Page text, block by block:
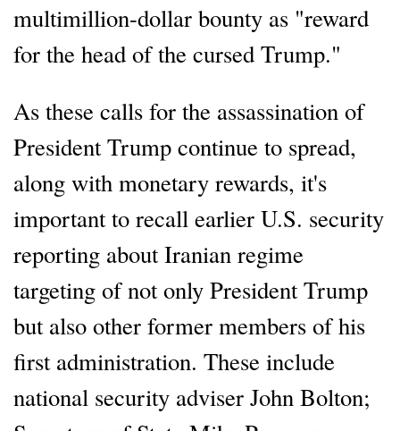
multimillion-dollar bounty as "reward
for the head of the cursed Trump."
As these calls for the assassination of
President Trump continue to spread,
along with monetary rewards, it's
important to recall earlier U.S. security
reporting about Iranian regime
targeting of not only President Trump
but also other former members of his
first administration. These include
national security adviser John Bolton;